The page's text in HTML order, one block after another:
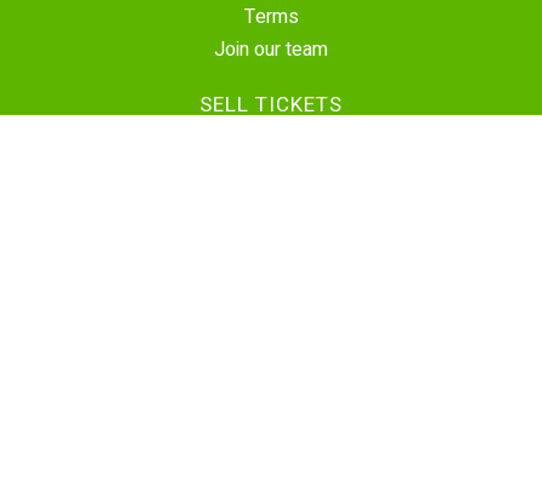
Terms
Join our team
SELL TICKETS